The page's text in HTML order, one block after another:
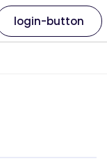
login-button